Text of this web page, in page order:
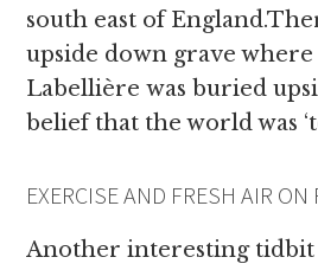
south east of
upside down grave
Labellière was buried
belief that the world was
EXERCISE AND FRESH AIR ON
Another interesting tidbit